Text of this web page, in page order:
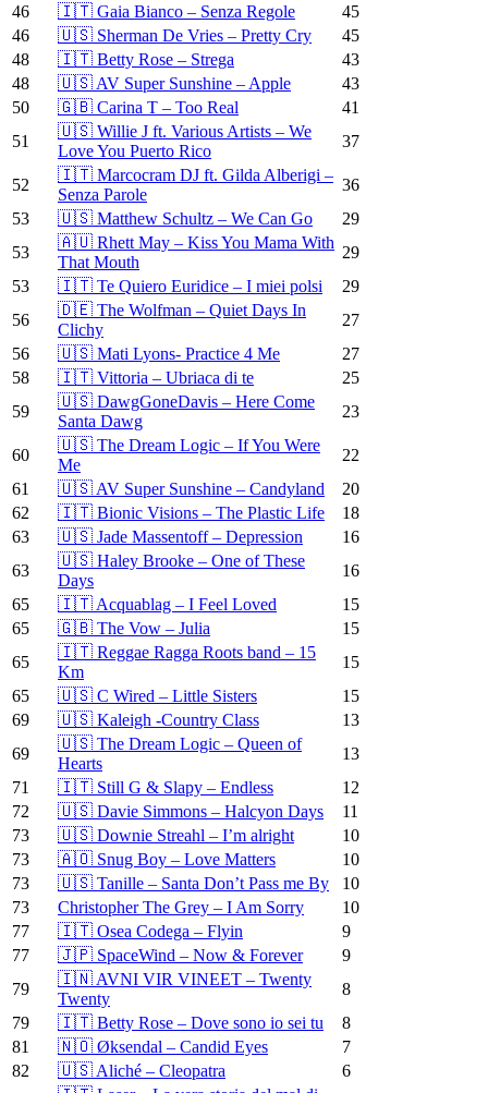
46
🇮🇹 Gaia Bianco – Senza Regole
45
46
🇺🇸 Sherman De Vries – Pretty Cry
45
48
🇮🇹 Betty Rose – Strega
43
48
🇺🇸 AV Super Sunshine – Apple
43
50
🇬🇧 Carina T – Too Real
41
51
🇺🇸 Willie J ft. Various Artists – We
Love You Puerto Rico
37
52
🇮🇹 Marcocram DJ ft. Gilda Alberigi –
Senza Parole
36
53
🇺🇸 Matthew Schultz – We Can Go
29
53
🇦🇺 Rhett May – Kiss You Mama With
That Mouth
29
53
🇮🇹 Te Quiero Euridice – I miei polsi
29
56
🇩🇪 The Wolfman – Quiet Days In
Clichy
27
56
🇺🇸 Mati Lyons- Practice 4 Me
27
58
🇮🇹 Vittoria – Ubriaca di te
25
59
🇺🇸 DawgGoneDavis – Here Come
Santa Dawg
23
60
🇺🇸 The Dream Logic – If You Were
Me
22
61
🇺🇸 AV Super Sunshine – Candyland
20
62
🇮🇹 Bionic Visions – The Plastic Life
18
63
🇺🇸 Jade Massentoff – Depression
16
63
🇺🇸 Haley Brooke – One of These
Days
16
65
🇮🇹 Acquablag – I Feel Loved
15
65
🇬🇧 The Vow – Julia
15
65
🇮🇹 Reggae Ragga Roots band – 15
Km
15
65
🇺🇸 C Wired – Little Sisters
15
69
🇺🇸 Kaleigh -Country Class
13
69
🇺🇸 The Dream Logic – Queen of
Hearts
13
71
🇮🇹 Still G & Slapy – Endless
12
72
🇺🇸 Davie Simmons – Halcyon Days
11
73
🇺🇸 Downie Streahl – I’m alright
10
73
🇦🇴 Snug Boy – Love Matters
10
73
🇺🇸 Tanille – Santa Don’t Pass me By
10
73
Christopher The Grey – I Am Sorry
10
77
🇮🇹 Osea Codega – Flyin
9
77
🇯🇵 SpaceWind – Now & Forever
9
79
🇮🇳 AVNI VIR VINEET – Twenty
Twenty
8
79
🇮🇹 Betty Rose – Dove sono io sei tu
8
81
🇳🇴 Øksendal – Candid Eyes
7
82
🇺🇸 Aliché – Cleopatra
6